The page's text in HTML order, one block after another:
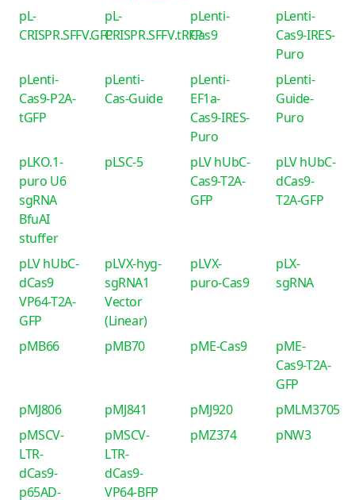
pL-
CRISPR.SFFV.GFP
pL-
CRISPR.SFFV.tRFP
pLenti-
Cas9
pLenti-
Cas9-IRES-
Puro
pLenti-
Cas9-P2A-
tGFP
pLenti-
Cas-Guide
pLenti-
EF1a-
Cas9-IRES-
Puro
pLenti-
Guide-
Puro
pLKO.1-
puro U6
sgRNA
BfuAI
stuffer
pLSC-5
pLV hUbC-
Cas9-T2A-
GFP
pLV hUbC-
dCas9-
T2A-GFP
pLV hUbC-
dCas9
VP64-T2A-
GFP
pLVX-hyg-
sgRNA1
Vector
(Linear)
pLVX-
puro-Cas9
pLX-
sgRNA
pMB66 pMB70 pME-Cas9
pME-
Cas9-T2A-
GFP
pMJ806
pMJ841 pMJ920
pMLM3705
pMSCV-
LTR-
dCas9-
p65AD-
pMSCV-
LTR-
dCas9-
VP64-BFP
pMZ374 pNW3